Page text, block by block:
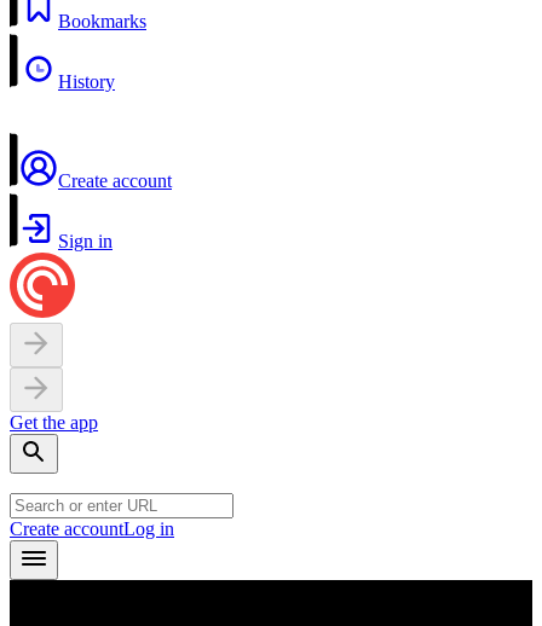
Bookmarks
History
Create account
Sign in
Get the app
Create accountLog in